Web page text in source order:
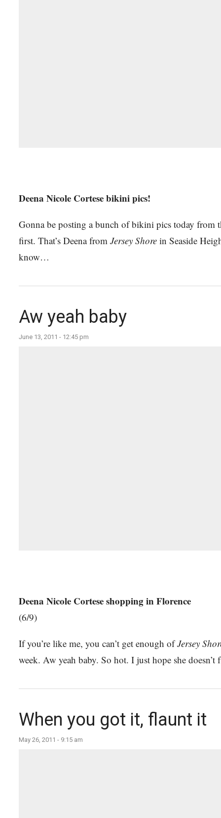
Deena Nicole Cortese bikini pics!
Gonna be posting a bunch of bikini pics today from
first. That’s Deena from Jersey Shore in Seaside
know…
Aw yeah baby
June 13, 2011 - 12:45 pm
Deena Nicole Cortese shopping in Florence
(6/9)
If you’re like me, you can’t get enough ofJersey
week. Aw yeah baby. So hot. I just hope she
When you got it, flaunt it
May 26, 2011 - 9:15 am